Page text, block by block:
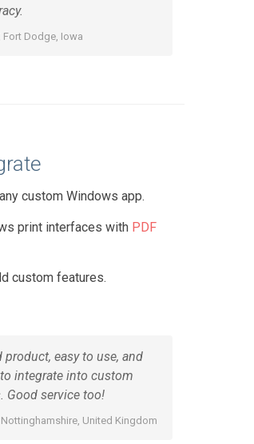
Fort Dodge, Iowa
custom Windows app.
print interfaces with PDF
custom features.
product, easy to use, and
integrate into custom
Good service too!
Nottinghamshire, United Kingdom